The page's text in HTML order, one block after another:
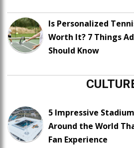
Is Personalized
Worth It? 7 Things
Should Know
5 Impressive
Around the World
Fan Experience